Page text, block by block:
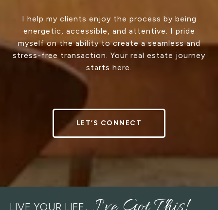
I help my clients enjoy the process by being
energetic, accessible, and attentive. I pride
myself on the ability to create a seamless and
stress-free transaction. Your real estate journey
starts here.
LET’S CONNECT
LIVE YOUR LIFE